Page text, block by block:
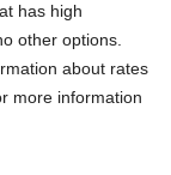
has high
other options.
about rates
more information